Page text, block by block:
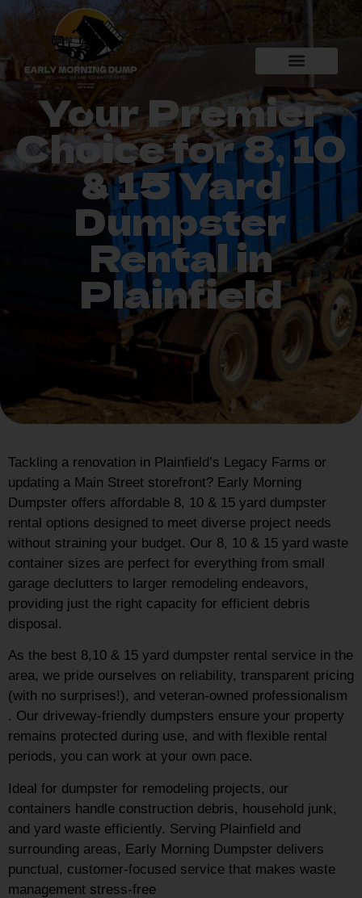
Your Premier
Choice for 8, 10
& 15 Yard
Dumpster
Rental in
Plainfield
Tackling a renovation in Plainfield’s Legacy Farms or
updating a Main Street storefront? Early Morning
Dumpster offers affordable 8, 10 & 15 yard dumpster
rental options designed to meet diverse project needs
without straining your budget. Our 8, 10 & 15 yard waste
container sizes are perfect for everything from small
garage declutters to larger remodeling endeavors,
providing just the right capacity for efficient debris
disposal.
As the best 8,10 & 15 yard dumpster rental service in the
area, we pride ourselves on reliability, transparent pricing
(with no surprises!), and veteran-owned professionalism
. Our driveway-friendly dumpsters ensure your property
remains protected during use, and with flexible rental
periods, you can work at your own pace.
Ideal for dumpster for remodeling projects, our
containers handle construction debris, household junk,
and yard waste efficiently. Serving Plainfield and
surrounding areas, Early Morning Dumpster delivers
punctual, customer-focused service that makes waste
management stress-free